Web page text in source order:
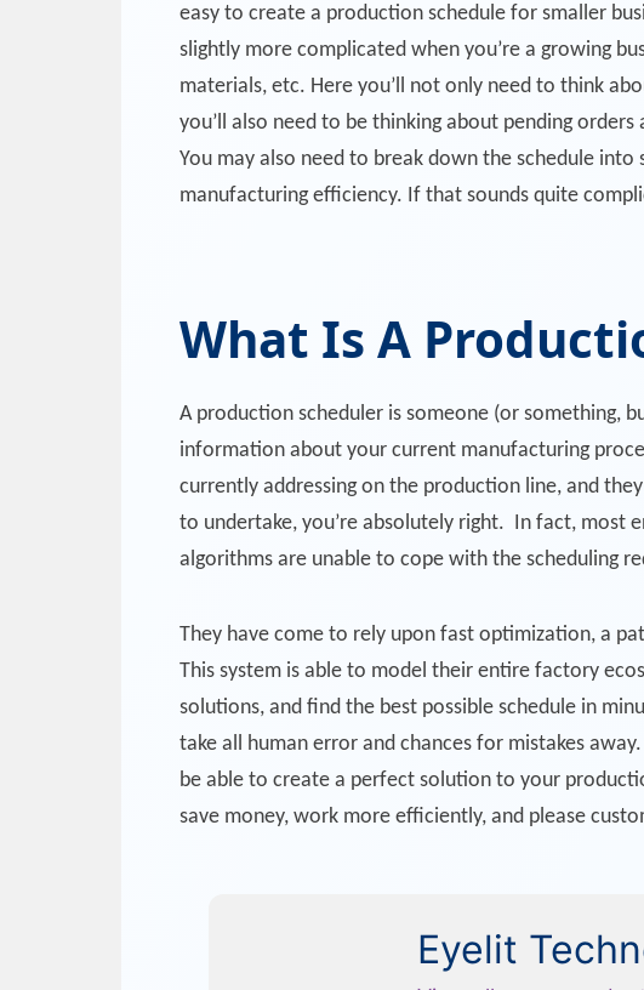
easy to create a production schedule for smaller
slightly more complicated when you’re a growing
materials, etc. Here you’ll not only need to think
you’ll also need to be thinking about pending
You may also need to break down the schedule
manufacturing efficiency. If that sounds quite
What Is A
A production scheduler is someone (or something,
information about your current manufacturing
currently addressing on the production line, and
to undertake, you’re absolutely right. In fact, most
algorithms are unable to cope with the scheduling
They have come to rely upon fast optimization, a
This system is able to model their entire factory
solutions, and find the best possible schedule in
take all human error and chances for mistakes
be able to create a perfect solution to your
save money, work more efficiently, and please
Eyelit